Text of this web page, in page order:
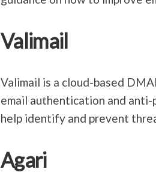
Valimail
Valimail is a cloud-based
email authentication and
help identify and prevent
Agari